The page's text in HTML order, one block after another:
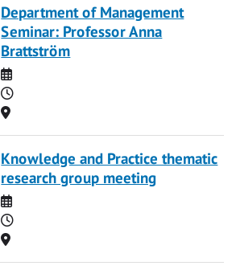
Department of Management
Seminar: Professor Anna
Brattström
Date
Time
Location
Knowledge and Practice thematic
research group meeting
Date
Time
Location